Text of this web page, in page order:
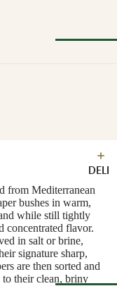
CHEESE
TYPE
Soft
Semi-Firm
Cheese
Firm
Hard
Biodynamic
Red
Rosé &
Orange
Sparkling
Sweet &
DELI
from Mediterranean
bushes in warm,
while still tightly
concentrated flavor.
in salt or brine,
signature sharp,
are then sorted and
their clean, briny